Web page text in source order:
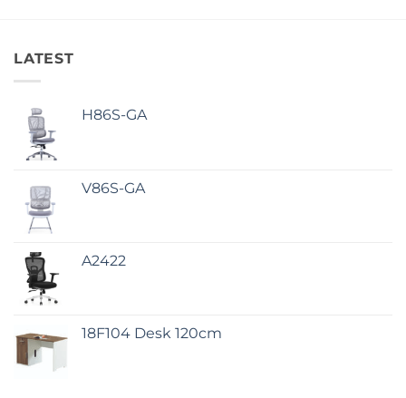
LATEST
H86S-GA
V86S-GA
A2422
18F104 Desk 120cm